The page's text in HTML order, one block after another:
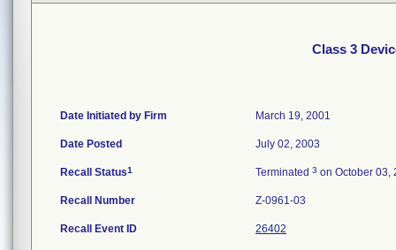
Class 3
Date Initiated by Firm March 19, 2001
Date Posted July 02, 2003
Recall Status1 Terminated 3 on October 03,
Recall Number Z-0961-03
Recall Event ID 26402